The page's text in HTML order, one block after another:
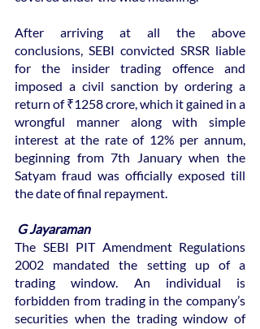
After arriving at all the above
conclusions, SEBI convicted SRSR liable
for the insider trading offence and
imposed a civil sanction by ordering a
return of ₹1258 crore, which it gained in a
wrongful manner along with simple
interest at the rate of 12% per annum,
beginning from 7th January when the
Satyam fraud was officially exposed till
the date of final repayment.
G Jayaraman
The SEBI PIT Amendment Regulations
2002 mandated the setting up of a
trading window. An individual is
forbidden from trading in the company’s
securities when the trading window of